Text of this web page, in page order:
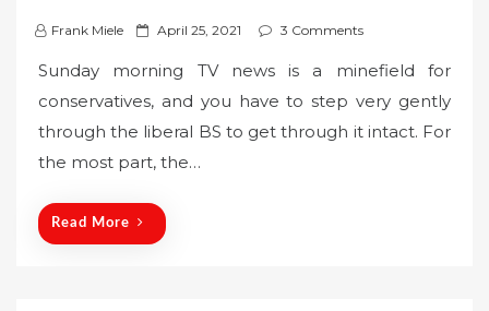
Frank Miele
P
s
t
e
d
April 25, 2021 3 Comments
Sunday morning TV news is a minefield for
conservatives, and you have to step very gently
through the liberal BS to get through it intact. For
the most part, the…
Read More